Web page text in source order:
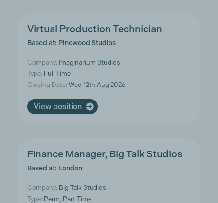
Virtual Production Technician
Based at: Pinewood Studios
Company: Imaginarium Studios
Type: Full Time
Closing Date: Wed 12th Aug 2026
View position
Finance Manager, Big Talk Studios
Based at: London
Company: Big Talk Studios
Type: Perm, Part Time